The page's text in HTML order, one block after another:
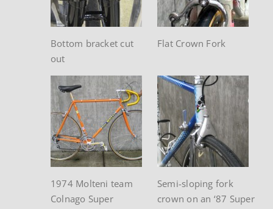
Flat Crown Fork
Bottom bracket cut
out
Semi-sloping fork
crown on an ‘87 Super
1974 Molteni team
Colnago Super